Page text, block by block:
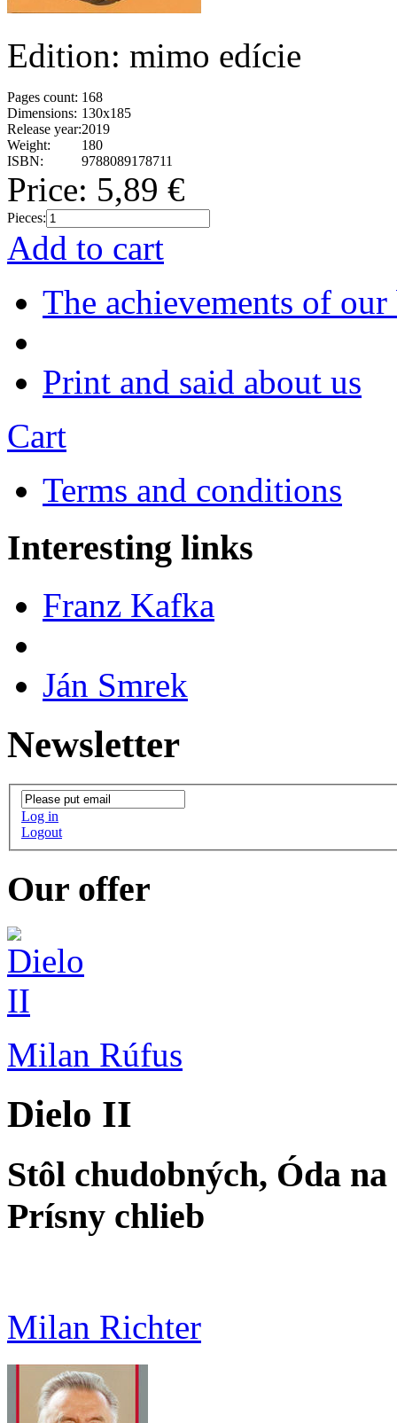
Edition: mimo edície
Pages count: 168
Dimensions: 130x185
Release year:2019
Weight:
180
ISBN:
9788089178711
Price: 5,89 €
Pieces:
Add to cart
The achievements of
Print and said about us
Cart
Terms and conditions
Interesting links
Franz Kafka
Ján Smrek
Newsletter
Log in
Logout
Our offer
Milan Rúfus
Dielo II
Stôl chudobných, Óda
Prísny chlieb
Milan Richter